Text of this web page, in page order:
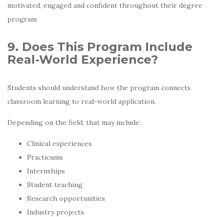
motivated, engaged and confident throughout their degree
program.
9. Does This Program Include
Real-World Experience?
Students should understand how the program connects
classroom learning to real-world application.
Depending on the field, that may include:
Clinical experiences
Practicums
Internships
Student teaching
Research opportunities
Industry projects